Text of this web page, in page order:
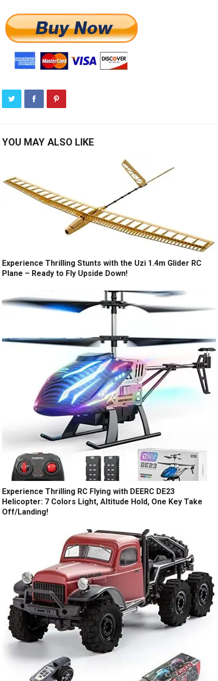
YOU MAY ALSO LIKE
Experience Thrilling Stunts with the Uzi 1.4m Glider RC
Plane – Ready to Fly Upside Down!
Experience Thrilling RC Flying with DEERC DE23
Helicopter: 7 Colors Light, Altitude Hold, One Key Take
Off/Landing!